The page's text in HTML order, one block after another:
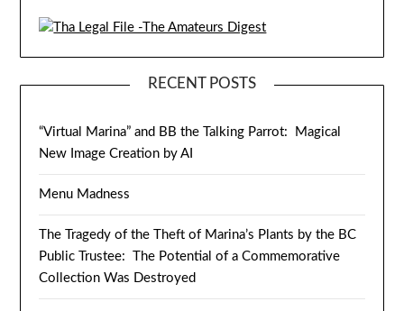
RECENT POSTS
“Virtual Marina” and BB the Talking Parrot: Magical
New Image Creation by AI
Menu Madness
The Tragedy of the Theft of Marina’s Plants by the BC
Public Trustee: The Potential of a Commemorative
Collection Was Destroyed